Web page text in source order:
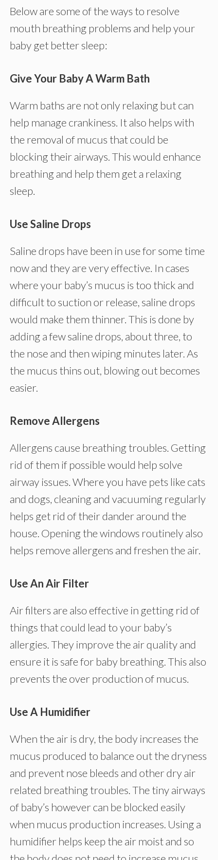
Below are some of the ways to resolve
mouth breathing problems and help your
baby get better sleep:
Give Your Baby A Warm Bath
Warm baths are not only relaxing but can
help manage crankiness. It also helps with
the removal of mucus that could be
blocking their airways. This would enhance
breathing and help them get a relaxing
sleep.
Use Saline Drops
Saline drops have been in use for some time
now and they are very effective. In cases
where your baby’s mucus is too thick and
difficult to suction or release, saline drops
would make them thinner. This is done by
adding a few saline drops, about three, to
the nose and then wiping minutes later. As
the mucus thins out, blowing out becomes
easier.
Remove Allergens
Allergens cause breathing troubles. Getting
rid of them if possible would help solve
airway issues. Where you have pets like cats
and dogs, cleaning and vacuuming regularly
helps get rid of their dander around the
house. Opening the windows routinely also
helps remove allergens and freshen the air.
Use An Air Filter
Air filters are also effective in getting rid of
things that could lead to your baby’s
allergies. They improve the air quality and
ensure it is safe for baby breathing. This also
prevents the over production of mucus.
Use A Humidifier
When the air is dry, the body increases the
mucus produced to balance out the dryness
and prevent nose bleeds and other dry air
related breathing troubles. The tiny airways
of baby’s however can be blocked easily
when mucus production increases. Using a
humidifier helps keep the air moist and so